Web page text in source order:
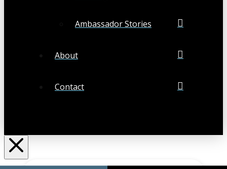
Ambassador Stories
About
Contact